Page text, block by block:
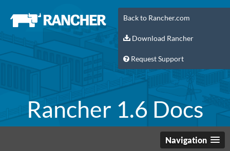
Back to Rancher.com
Download Rancher
Request Support
Rancher 1.6 Docs
Navigation